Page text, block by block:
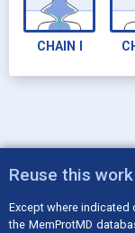
CHAIN
Reuse this work
Except where
the MemProtMD